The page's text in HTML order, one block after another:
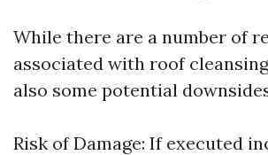
While there are a number of
associated with roof
also some potential
Risk of Damage: If executed